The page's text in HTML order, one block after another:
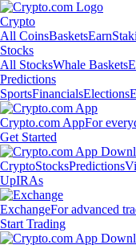
Crypto
All CoinsBasketsEarn
Stocks
All StocksWhale Baskets
Predictions
SportsFinancialsElections
Crypto.com AppFor
Get Started
CryptoStocksPredictions
UpIRAs
ExchangeFor advanced
Start Trading